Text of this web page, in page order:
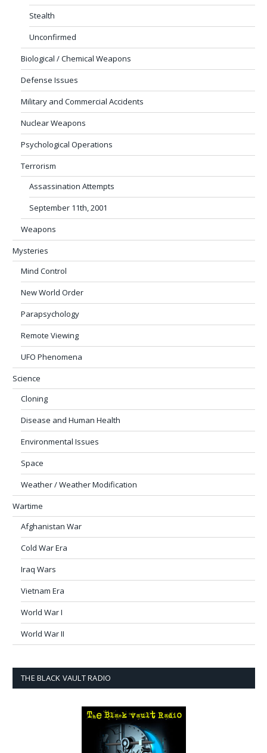
Stealth
Unconfirmed
Biological / Chemical Weapons
Defense Issues
Military and Commercial Accidents
Nuclear Weapons
Psychological Operations
Terrorism
Assassination Attempts
September 11th, 2001
Weapons
Mysteries
Mind Control
New World Order
Parapsychology
Remote Viewing
UFO Phenomena
Science
Cloning
Disease and Human Health
Environmental Issues
Space
Weather / Weather Modification
Wartime
Afghanistan War
Cold War Era
Iraq Wars
Vietnam Era
World War I
World War II
THE BLACK VAULT RADIO